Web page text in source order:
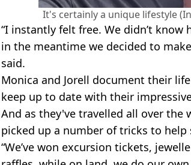
It's certainly a unique lifestyle
“I instantly felt free. We didn’t
in the meantime we decided to
said.
Monica and Jorell document their
keep up to date with their
And as they've travelled all over the
picked up a number of tricks to help
“We’ve won excursion tickets,